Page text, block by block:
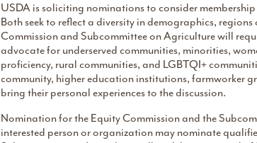
USDA is soliciting nominations to consider
Both seek to reflect a diversity in demographics,
Commission and Subcommittee on Agriculture will
advocate for underserved communities, minorities,
proficiency, rural communities, and LGBTQI+
community, higher education institutions, farmworker
bring their personal experiences to the discussion.
Nomination for the Equity Commission and the
interested person or organization may nominate